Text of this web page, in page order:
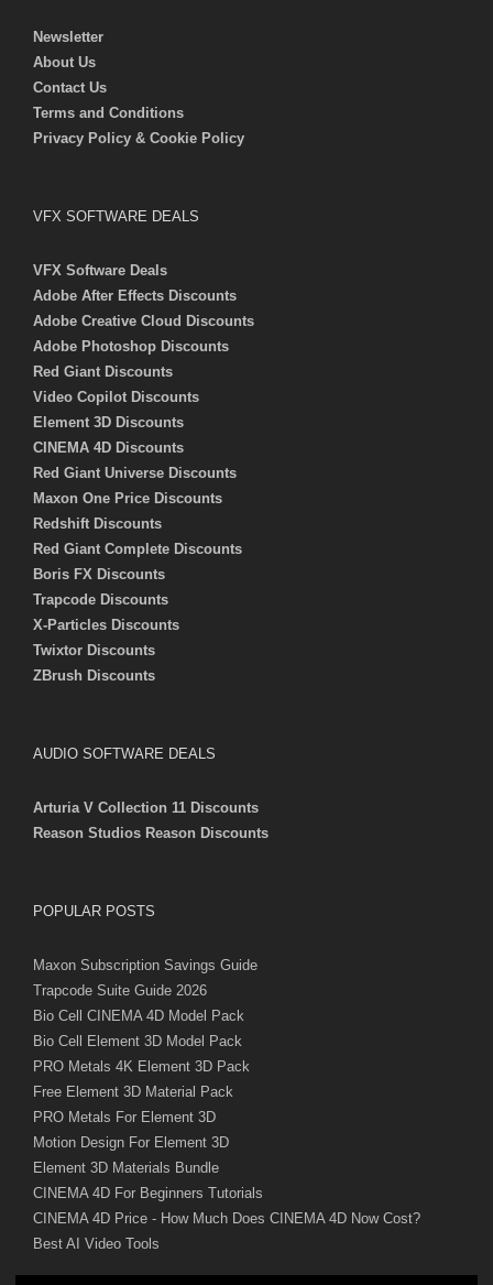
Newsletter
About Us
Contact Us
Terms and Conditions
Privacy Policy & Cookie Policy
VFX SOFTWARE DEALS
VFX Software Deals
Adobe After Effects Discounts
Adobe Creative Cloud Discounts
Adobe Photoshop Discounts
Red Giant Discounts
Video Copilot Discounts
Element 3D Discounts
CINEMA 4D Discounts
Red Giant Universe Discounts
Maxon One Price Discounts
Redshift Discounts
Red Giant Complete Discounts
Boris FX Discounts
Trapcode Discounts
X-Particles Discounts
Twixtor Discounts
ZBrush Discounts
AUDIO SOFTWARE DEALS
Arturia V Collection 11 Discounts
Reason Studios Reason Discounts
POPULAR POSTS
Maxon Subscription Savings Guide
Trapcode Suite Guide 2026
Bio Cell CINEMA 4D Model Pack
Bio Cell Element 3D Model Pack
PRO Metals 4K Element 3D Pack
Free Element 3D Material Pack
PRO Metals For Element 3D
Motion Design For Element 3D
Element 3D Materials Bundle
CINEMA 4D For Beginners Tutorials
CINEMA 4D Price - How Much Does CINEMA 4D Now Cost?
Best AI Video Tools